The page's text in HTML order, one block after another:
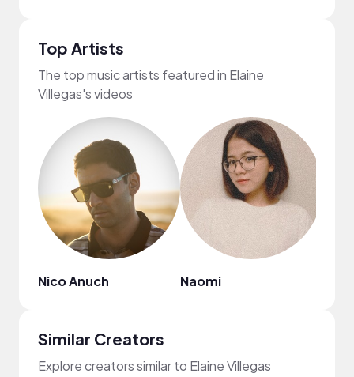
Top Artists
The top music artists featured in Elaine
Villegas's videos
Nico Anuch Naomi
Similar Creators
Explore creators similar to Elaine Villegas